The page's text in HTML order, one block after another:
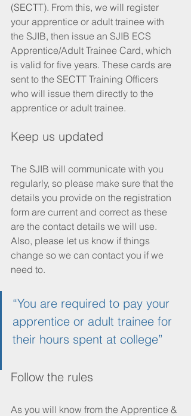
(SECTT). From this, we will register
your apprentice or adult trainee with
the SJIB, then issue an SJIB ECS
Apprentice/Adult Trainee Card, which
is valid for five years. These cards are
sent to the SECTT Training Officers
who will issue them directly to the
apprentice or adult trainee.
Keep us updated
The SJIB will communicate with you
regularly, so please make sure that the
details you provide on the registration
form are current and correct as these
are the contact details we will use.
Also, please let us know if things
change so we can contact you if we
need to.
“You are required to pay your
apprentice or adult trainee for
their hours spent at college”
Follow the rules
As you will know from the Apprentice &